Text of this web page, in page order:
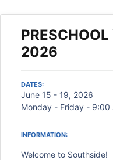
PRESCHOOL
2026
DATES:
June 15 - 19, 2026
Monday - Friday - 9:00
INFORMATION:
Welcome to Southside!